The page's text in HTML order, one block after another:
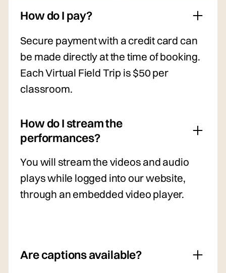
How do I pay?
Secure payment with a credit card can
be made directly at the time of booking.
Each Virtual Field Trip is $50 per
classroom.
How do I stream the
performances?
You will stream the videos and audio
plays while logged into our website,
through an embedded video player.
Are captions available?